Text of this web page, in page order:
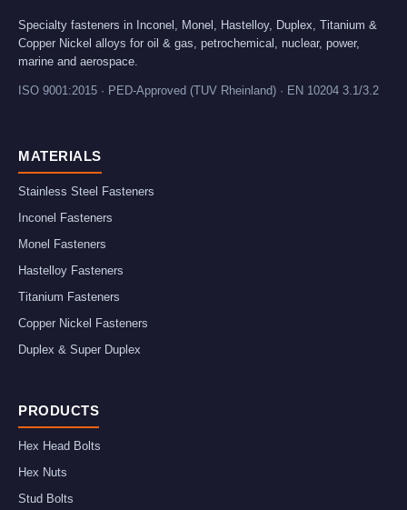
Specialty fasteners in Inconel, Monel, Hastelloy, Duplex, Titanium &
Copper Nickel alloys for oil & gas, petrochemical, nuclear, power,
marine and aerospace.
ISO 9001:2015 · PED-Approved (TUV Rheinland) · EN 10204 3.1/3.2
MATERIALS
Stainless Steel Fasteners
Inconel Fasteners
Monel Fasteners
Hastelloy Fasteners
Titanium Fasteners
Copper Nickel Fasteners
Duplex & Super Duplex
PRODUCTS
Hex Head Bolts
Hex Nuts
Stud Bolts